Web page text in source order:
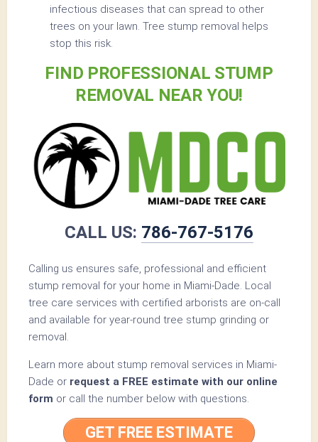
infectious diseases that can spread to other
trees on your lawn. Tree stump removal helps
stop this risk.
FIND PROFESSIONAL STUMP
REMOVAL NEAR YOU!
CALL US: 786-767-5176
Calling us ensures safe, professional and efficient
stump removal for your home in Miami-Dade. Local
tree care services with certified arborists are on-call
and available for year-round tree stump grinding or
removal.
Learn more about stump removal services in Miami-
Dade or request a FREE estimate with our online
form or call the number below with questions.
GET FREE ESTIMATE